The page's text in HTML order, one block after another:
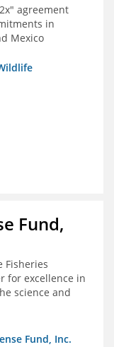
agreement
in
Mexico
Fund,
Fisheries
for excellence in
science and
Fund, Inc.